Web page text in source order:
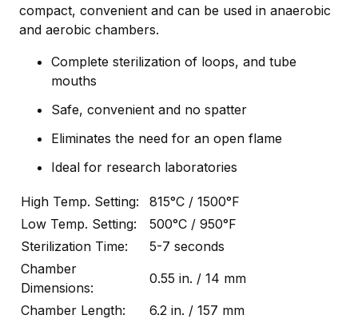
compact, convenient and can be used in anaerobic
and aerobic chambers.
Complete sterilization of loops, and tube
mouths
Safe, convenient and no spatter
Eliminates the need for an open flame
Ideal for research laboratories
High Temp. Setting:
815°C / 1500°F
Low Temp. Setting:
500°C / 950°F
Sterilization Time:
5-7 seconds
Chamber
Dimensions:
0.55 in. / 14 mm
Chamber Length:
6.2 in. / 157 mm